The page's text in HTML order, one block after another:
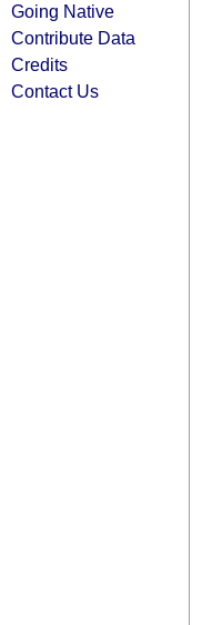
Going Native
Contribute Data
Credits
Contact Us